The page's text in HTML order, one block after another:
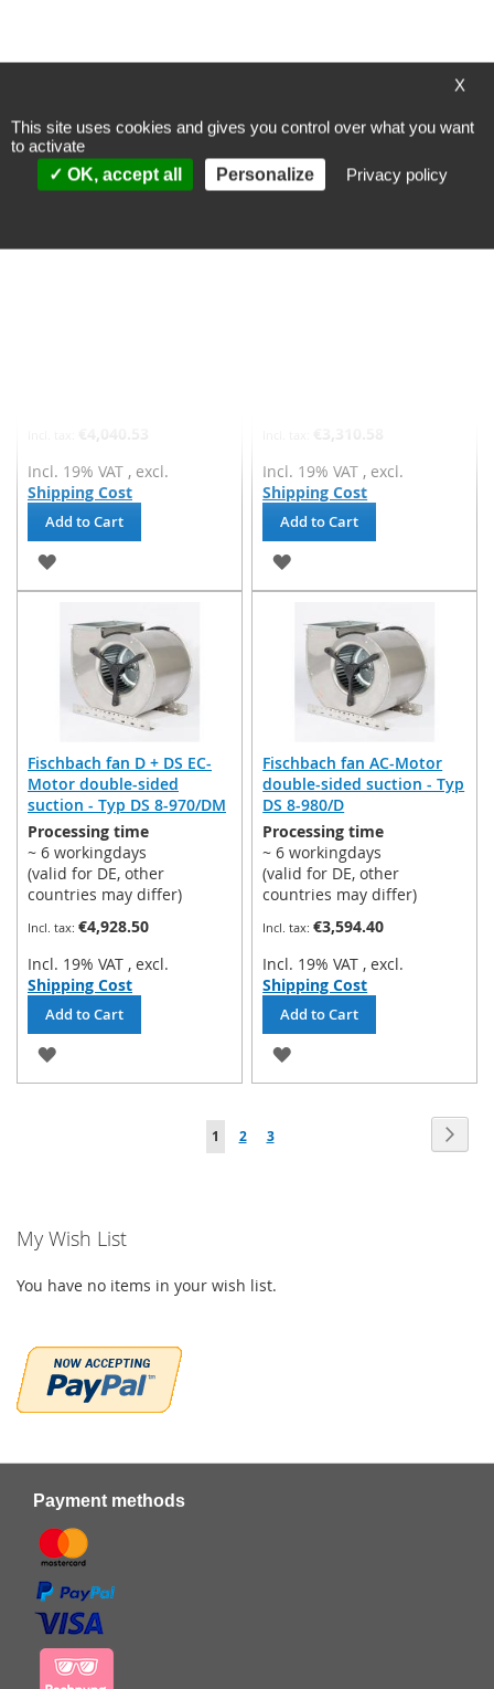
ADD
WISH
LIST
ADD
LIST
Incl. 19% VAT , excl.
Shipping Cost
Add to Cart
ADD
TO
WISH
LIST
Incl. 19% VAT , excl.
Shipping Cost
Add to Cart
ADD
TO
WISH
LIST
Fischbach fan D + DS EC-
Motor double-sided
suction - Typ DS 8-970/DM
Processing time
~ 6 workingdays
(valid for DE, other
countries may differ)
€4,928.50
Incl. 19% VAT , excl.
Shipping Cost
Add to Cart
ADD
TO
Fischbach fan AC-Motor
double-sided suction - Typ
DS 8-980/D
Processing time
~ 6 workingdays
(valid for DE, other
countries may differ)
€3,594.40
Incl. 19% VAT , excl.
Shipping Cost
Add to Cart
ADD
TO
Page
You're
1 Page
2 Page
3
My Wish List
You have no items in your wish list.
Payment methods
X
This site uses cookies and gives you control over what you want
to activate
OK, accept all
Personalize Privacy policy